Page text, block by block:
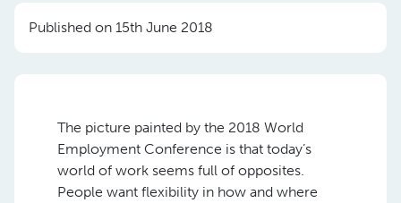
Published on 15th June 2018
The picture painted by the 2018 World
Employment Conference is that today’s
world of work seems full of opposites.
People want flexibility in how and where